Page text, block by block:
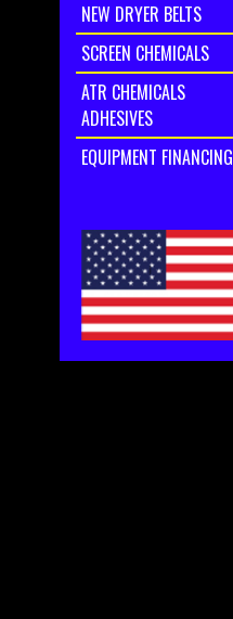
NEW DRYER BELTS
SCREEN CHEMICALS
ATR CHEMICALS
ADHESIVES
EQUIPMENT FINANCING